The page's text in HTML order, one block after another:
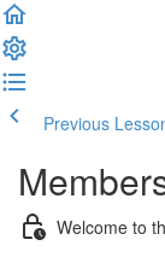
Previous
Welcome to